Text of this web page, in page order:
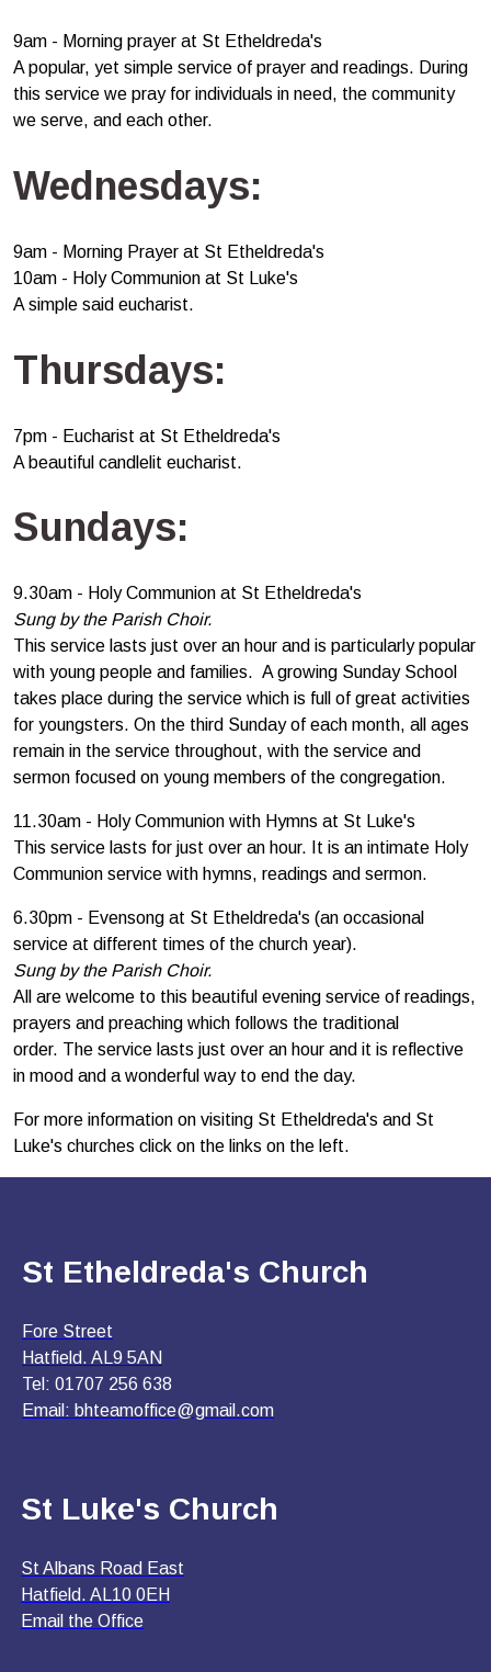
9am - Morning prayer at St Etheldreda's
A popular, yet simple service of prayer and readings. During
this service we pray for individuals in need, the community
we serve, and each other.
Wednesdays:
9am - Morning Prayer at St Etheldreda's
10am - Holy Communion at St Luke's
A simple said eucharist.
Thursdays:
7pm - Eucharist at St Etheldreda's
A beautiful candlelit eucharist.
Sundays:
9.30am - Holy Communion at St Etheldreda's
Sung by the Parish Choir.
This service lasts just over an hour and is particularly popular
with young people and families. A growing Sunday School
takes place during the service which is full of great activities
for youngsters. On the third Sunday of each month, all ages
remain in the service throughout, with the service and
sermon focused on young members of the congregation.
11.30am - Holy Communion with Hymns at St Luke's
This service lasts for just over an hour. It is an intimate Holy
Communion service with hymns, readings and sermon.
6.30pm - Evensong at St Etheldreda's (an occasional
service at different times of the church year).
Sung by the Parish Choir.
All are welcome to this beautiful evening service of readings,
prayers and preaching which follows the traditional
order. The service lasts just over an hour and it is reflective
in mood and a wonderful way to end the day.
For more information on visiting St Etheldreda's and St
Luke's churches click on the links on the left.
St Etheldreda's Church
Fore Street
Hatfield. AL9 5AN
Tel: 01707 256 638
Email: bhteamoffice@gmail.com
St Luke's Church
St Albans Road East
Hatfield. AL10 0EH
Email the Office